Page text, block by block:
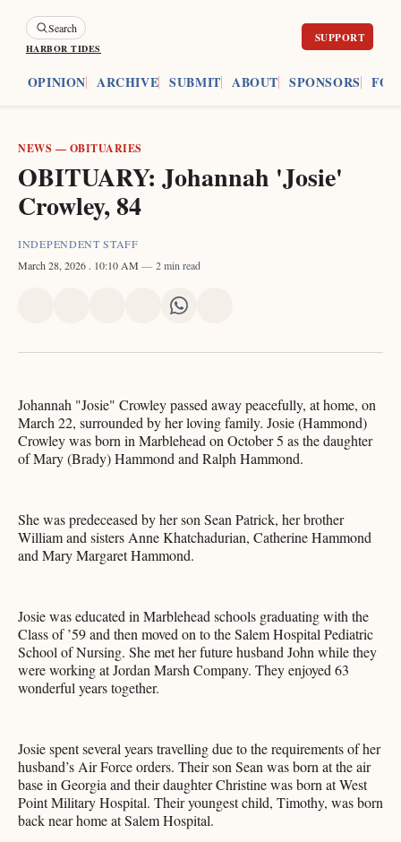
Search
HARBOR TIDES
OPINION ARCHIVE SUBMIT ABOUT SPONSORS
NEWS — OBITUARIES
OBITUARY: Johannah 'Josie'
Crowley, 84
INDEPENDENT STAFF
March 28, 2026 . 10:10 AM 2 min read
X FacebookPinterest
Share
LinkedIn
Share
WhatsApp
Email
Johannah "Josie" Crowley passed away peacefully, at home, on
March 22, surrounded by her loving family. Josie (Hammond)
Crowley was born in Marblehead on October 5 as the daughter
of Mary (Brady) Hammond and Ralph Hammond.
She was predeceased by her son Sean Patrick, her brother
William and sisters Anne Khatchadurian, Catherine Hammond
and Mary Margaret Hammond.
Josie was educated in Marblehead schools graduating with the
Class of ’59 and then moved on to the Salem Hospital Pediatric
School of Nursing. She met her future husband John while they
were working at Jordan Marsh Company. They enjoyed 63
wonderful years together.
Josie spent several years travelling due to the requirements of her
husband’s Air Force orders. Their son Sean was born at the air
base in Georgia and their daughter Christine was born at West
Point Military Hospital. Their youngest child, Timothy, was born
back near home at Salem Hospital.